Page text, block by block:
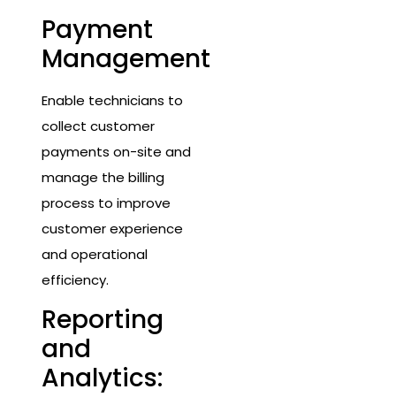
Payment
Management
Enable technicians to
collect customer
payments on-site and
manage the billing
process to improve
customer experience
and operational
efficiency.
Reporting
and
Analytics: